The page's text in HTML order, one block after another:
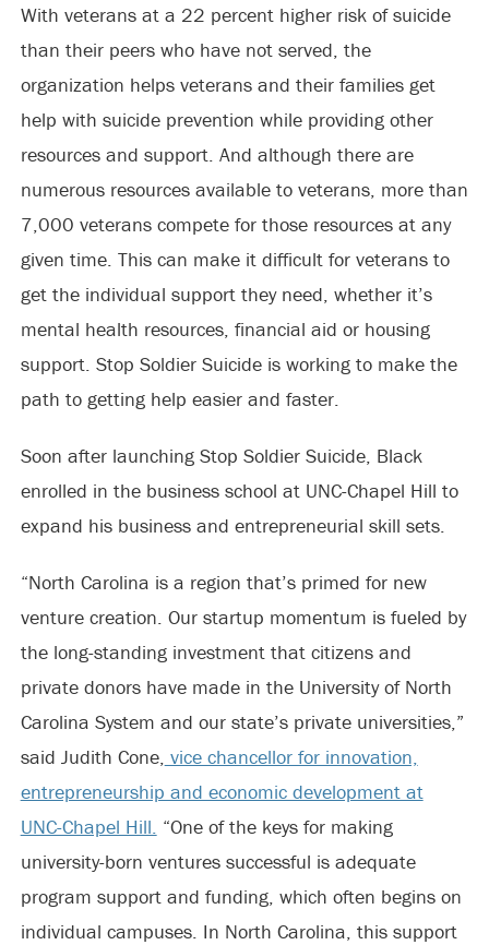
With veterans at a 22 percent higher risk of suicide
than their peers who have not served, the
organization helps veterans and their families get
help with suicide prevention while providing other
resources and support. And although there are
numerous resources available to veterans, more than
7,000 veterans compete for those resources at any
given time. This can make it difficult for veterans to
get the individual support they need, whether it’s
mental health resources, financial aid or housing
support. Stop Soldier Suicide is working to make the
path to getting help easier and faster.
Soon after launching Stop Soldier Suicide, Black
enrolled in the business school at UNC-Chapel Hill to
expand his business and entrepreneurial skill sets.
“North Carolina is a region that’s primed for new
venture creation. Our startup momentum is fueled by
the long-standing investment that citizens and
private donors have made in the University of North
Carolina System and our state’s private universities,”
said Judith Cone, vice chancellor for innovation,
entrepreneurship and economic development at
UNC-Chapel Hill. “One of the keys for making
university-born ventures successful is adequate
program support and funding, which often begins on
individual campuses. In North Carolina, this support